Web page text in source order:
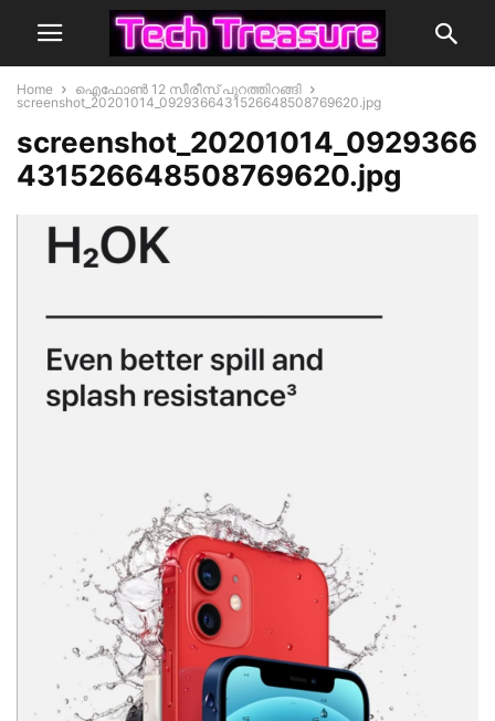
Home
ഐഫോൺ 12 സീരീസ് പുറത്തിറങ്ങി
screenshot_20201014_0929366431526648508769620.jpg
screenshot_20201014_0929366
431526648508769620.jpg